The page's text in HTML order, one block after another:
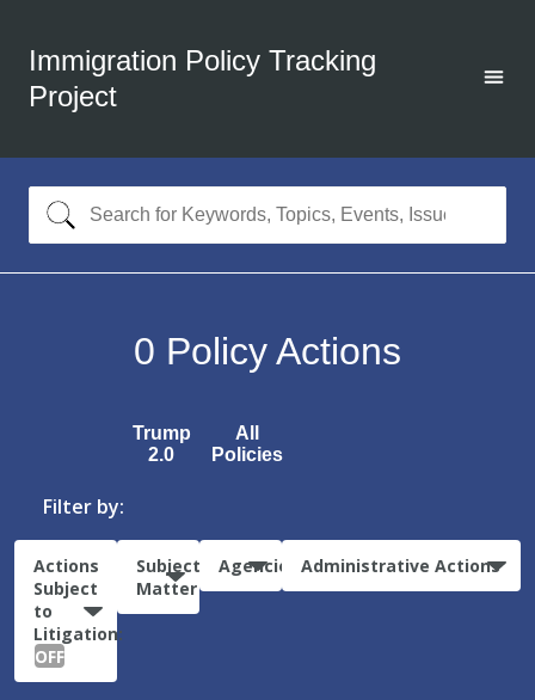
Immigration Policy Tracking
Project
0 Policy Actions
Trump
2.0
All
Policies
Filter by:
Actions
Subject
to
Litigation:
OFF
Subject
Matter
Agencies Administrative Actions